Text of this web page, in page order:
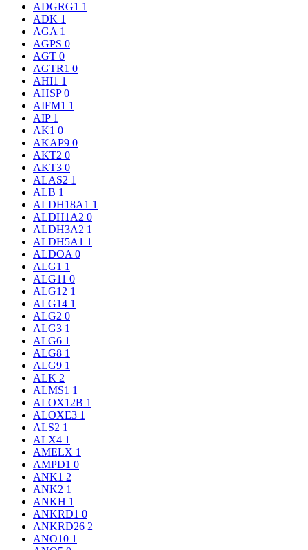
ADGRG1 1
ADK 1
AGA 1
AGPS 0
AGT 0
AGTR1 0
AHI1 1
AHSP0
AIFM1 1
AIP 1
AK1 0
AKAP9 0
AKT2 0
AKT3 0
ALAS2 1
ALB 1
ALDH18A1 1
ALDH1A2 0
ALDH3A2 1
ALDH5A1 1
ALDOA 0
ALG1 1
ALG11 0
ALG12 1
ALG14 1
ALG2 0
ALG3 1
ALG6 1
ALG8 1
ALG9 1
ALK 2
ALMS1 1
ALOX12B 1
ALOXE3 1
ALS2 1
ALX4 1
AMELX 1
AMPD1 0
ANK1 2
ANK2 1
ANKH 1
ANKRD1 0
ANKRD26 2
ANO10 1